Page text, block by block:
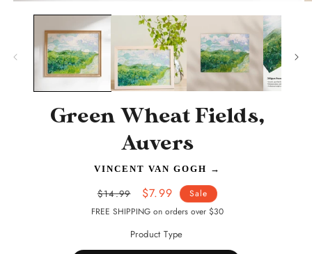
media
modal
Green Wheat Fields,
Auvers
VINCENT VAN GOGH →
Regular
price
$14.99
Sale
price
$7.99
Sale
FREE SHIPPING on orders over $30
Product Type